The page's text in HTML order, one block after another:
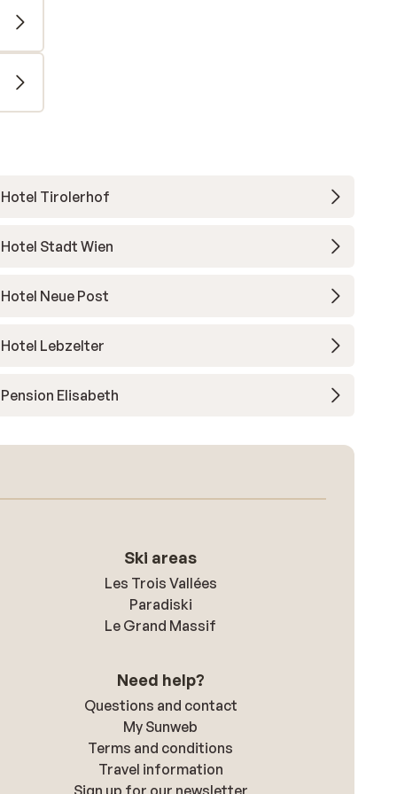
Hotel Tirolerhof
Hotel Stadt Wien
Hotel Neue Post
Hotel Lebzelter
Pension Elisabeth
Ski areas
Les Trois Vallées
Paradiski
Le Grand Massif
Need help?
Questions and contact
My Sunweb
Terms and conditions
Travel information
Sign up for our newsletter